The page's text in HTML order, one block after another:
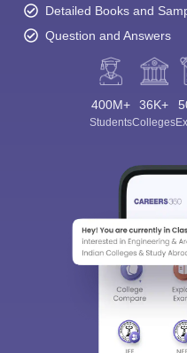
Detailed Books and
Question and Answers
400M+
Students
36K+
Colleges